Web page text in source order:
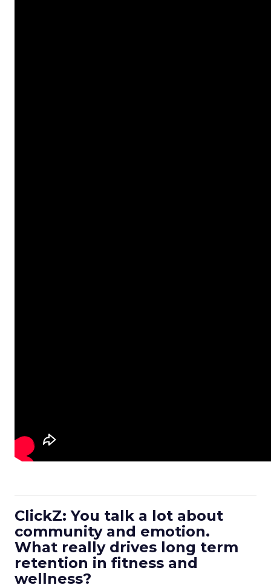
ClickZ: You talk a lot about
community and emotion.
What really drives long term
retention in fitness and
wellness?